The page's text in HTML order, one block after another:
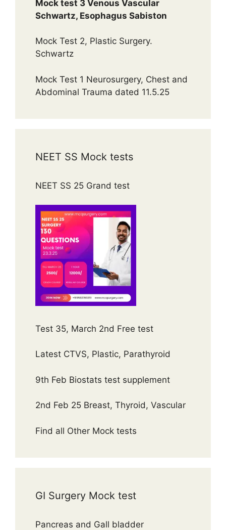
Mock test 3 Venous Vascular
Schwartz, Esophagus Sabiston
Mock Test 2, Plastic Surgery.
Schwartz
Mock Test 1 Neurosurgery, Chest and
Abdominal Trauma dated 11.5.25
NEET SS Mock tests
NEET SS 25 Grand test
Test 35, March 2nd Free test
Latest CTVS, Plastic, Parathyroid
9th Feb Biostats test supplement
2nd Feb 25 Breast, Thyroid, Vascular
Find all Other Mock tests
GI Surgery Mock test
Pancreas and Gall bladder